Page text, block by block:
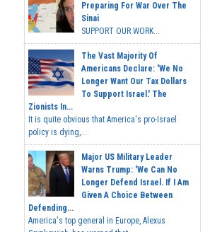
Preparing For War Over The
Sinai
SUPPORT OUR WORK...
The Vast Majority Of
Americans Declare: 'We No
Longer Want Our Tax Dollars
To Support Israel.' The
Zionists In...
It is quite obvious that America's pro-Israel
policy is dying,...
Major US Military Leader
Warns Trump: 'We Can No
Longer Defend Israel. If I Am
Given A Choice Between
Defending...
America's top general in Europe, Alexus